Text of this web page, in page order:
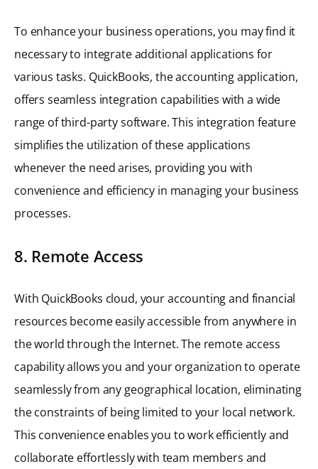
To enhance your business operations, you may find it
necessary to integrate additional applications for
various tasks. QuickBooks, the accounting application,
offers seamless integration capabilities with a wide
range of third-party software. This integration feature
simplifies the utilization of these applications
whenever the need arises, providing you with
convenience and efficiency in managing your business
processes.
8. Remote Access
With QuickBooks cloud, your accounting and financial
resources become easily accessible from anywhere in
the world through the Internet. The remote access
capability allows you and your organization to operate
seamlessly from any geographical location, eliminating
the constraints of being limited to your local network.
This convenience enables you to work efficiently and
collaborate effortlessly with team members and